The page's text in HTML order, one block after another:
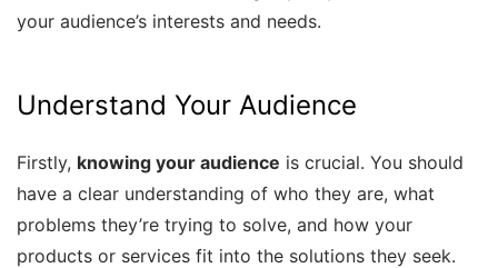
your audience’s interests and needs.
Understand Your Audience
Firstly, knowing your audience is crucial. You should
have a clear understanding of who they are, what
problems they’re trying to solve, and how your
products or services fit into the solutions they seek.